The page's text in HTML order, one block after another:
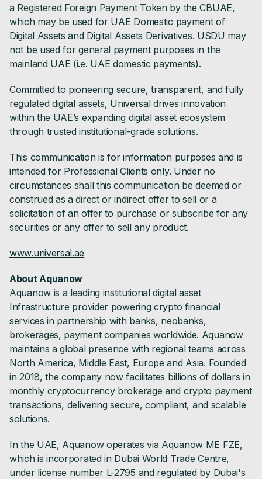
a Registered Foreign Payment Token by the CBUAE,
which may be used for UAE Domestic payment of
Digital Assets and Digital Assets Derivatives. USDU may
not be used for general payment purposes in the
mainland UAE (i.e. UAE domestic payments).
Committed to pioneering secure, transparent, and fully
regulated digital assets, Universal drives innovation
within the UAE’s expanding digital asset ecosystem
through trusted institutional-grade solutions.
This communication is for information purposes and is
intended for Professional Clients only. Under no
circumstances shall this communication be deemed or
construed as a direct or indirect offer to sell or a
solicitation of an offer to purchase or subscribe for any
securities or any offer to sell any product.
www.universal.ae
About Aquanow
Aquanow is a leading institutional digital asset
Infrastructure provider powering crypto financial
services in partnership with banks, neobanks,
brokerages, payment companies worldwide. Aquanow
maintains a global presence with regional teams across
North America, Middle East, Europe and Asia. Founded
in 2018, the company now facilitates billions of dollars in
monthly cryptocurrency brokerage and crypto payment
transactions, delivering secure, compliant, and scalable
solutions.
In the UAE, Aquanow operates via Aquanow ME FZE,
which is incorporated in Dubai World Trade Centre,
under license number L-2795 and regulated by Dubai's